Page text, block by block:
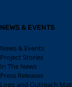
NEWS & EVENTS
News & Events
Project Stories
In The News
Press Releases
Logo and Outreach